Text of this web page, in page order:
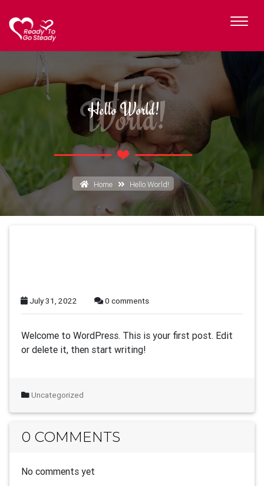
Hello World!
Hello
World!
Home Hello World!
July 31, 2022 0 comments
Welcome to WordPress. This is your first post. Edit
or delete it, then start writing!
Uncategorized
0 COMMENTS
No comments yet